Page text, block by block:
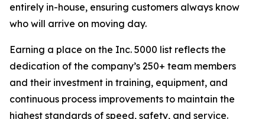
entirely in-house, ensuring customers always know
who will arrive on moving day.
Earning a place on the Inc. 5000 list reflects the
dedication of the company’s 250+ team members
and their investment in training, equipment, and
continuous process improvements to maintain the
highest standards of speed, safety, and service.